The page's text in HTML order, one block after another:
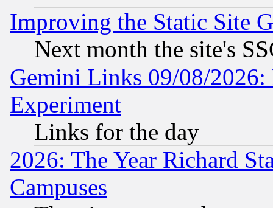
Improving the Static Site
Next month the site's
Gemini Links 09/08/2026:
Experiment
Links for the day
2026: The Year Richard
Campuses